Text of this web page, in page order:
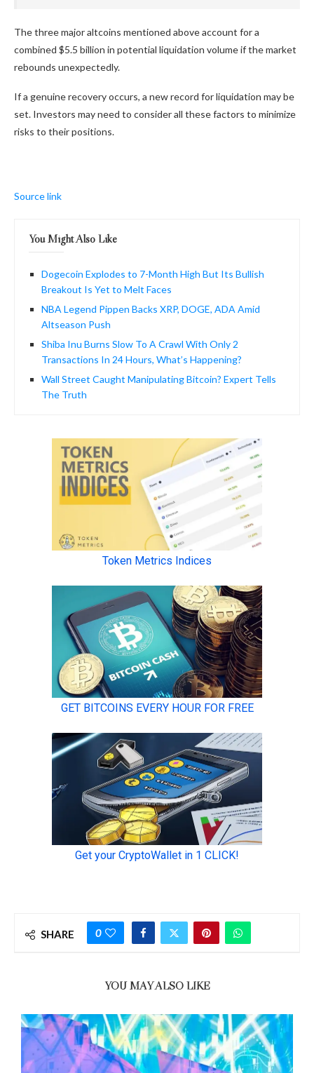
The three major altcoins mentioned above account for a
combined $5.5 billion in potential liquidation volume if the market
rebounds unexpectedly.
If a genuine recovery occurs, a new record for liquidation may be
set. Investors may need to consider all these factors to minimize
risks to their positions.
Source link
You Might Also Like
Dogecoin Explodes to 7-Month High But Its Bullish
Breakout Is Yet to Melt Faces
NBA Legend Pippen Backs XRP, DOGE, ADA Amid
Altseason Push
Shiba Inu Burns Slow To A Crawl With Only 2
Transactions In 24 Hours, What’s Happening?
Wall Street Caught Manipulating Bitcoin? Expert Tells
The Truth
SHARE 0
YOU MAY ALSO LIKE